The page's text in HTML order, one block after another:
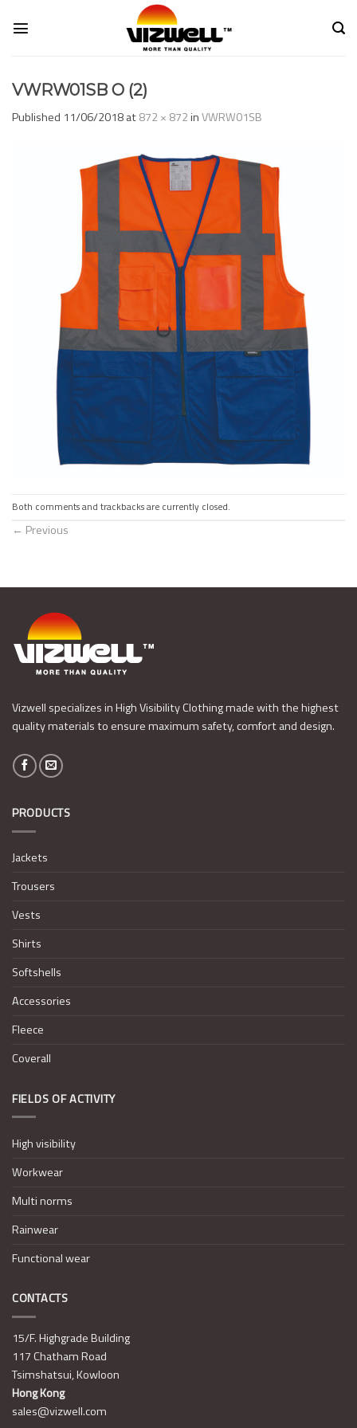
VWRW01SB O (2)
Published 11/06/2018at872 × 872inVWRW01SB
Both comments and trackbacks are currently closed.
← Previous
Vizwell specializes in High Visibility Clothing made with the highest
quality materials to ensure maximum safety, comfort and design.
PRODUCTS
Jackets
Trousers
Vests
Shirts
Softshells
Accessories
Fleece
Coverall
FIELDS OF ACTIVITY
High visibility
Workwear
Multi norms
Rainwear
Functional wear
CONTACTS
15/F. Highgrade Building
117 Chatham Road
Tsimshatsui, Kowloon
Hong Kong
sales@vizwell.com